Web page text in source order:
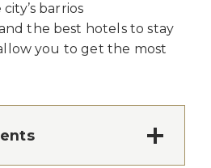
barrios
the best hotels to stay
you to get the most